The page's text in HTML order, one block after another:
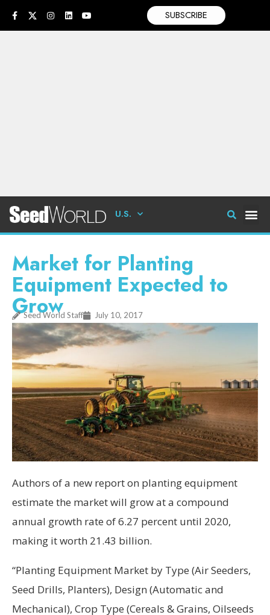
SUBSCRIBE
U.S.
Market for Planting
Equipment Expected to
Grow
Seed World Staff July 10, 2017
Authors of a new report on planting equipment
estimate the market will grow at a compound
annual growth rate of 6.27 percent until 2020,
making it worth 21.43 billion.
“Planting Equipment Market by Type (Air Seeders,
Seed Drills, Planters), Design (Automatic and
Mechanical), Crop Type (Cereals & Grains, Oilseeds